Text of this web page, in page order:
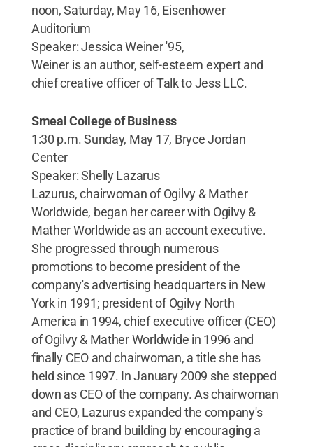
noon, Saturday, May 16, Eisenhower
Auditorium
Speaker: Jessica Weiner '95,
Weiner is an author, self-esteem expert and
chief creative officer of Talk to Jess LLC.
Smeal College of Business
1:30 p.m. Sunday, May 17, Bryce Jordan
Center
Speaker: Shelly Lazarus
Lazurus, chairwoman of Ogilvy & Mather
Worldwide, began her career with Ogilvy &
Mather Worldwide as an account executive.
She progressed through numerous
promotions to become president of the
company's advertising headquarters in New
York in 1991; president of Ogilvy North
America in 1994, chief executive officer (CEO)
of Ogilvy & Mather Worldwide in 1996 and
finally CEO and chairwoman, a title she has
held since 1997. In January 2009 she stepped
down as CEO of the company. As chairwoman
and CEO, Lazurus expanded the company's
practice of brand building by encouraging a